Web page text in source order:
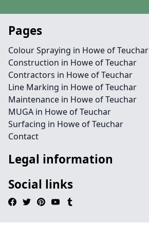
Pages
Colour Spraying in Howe of Teuchar
Construction in Howe of Teuchar
Contractors in Howe of Teuchar
Line Marking in Howe of Teuchar
Maintenance in Howe of Teuchar
MUGA in Howe of Teuchar
Surfacing in Howe of Teuchar
Contact
Legal information
Social links